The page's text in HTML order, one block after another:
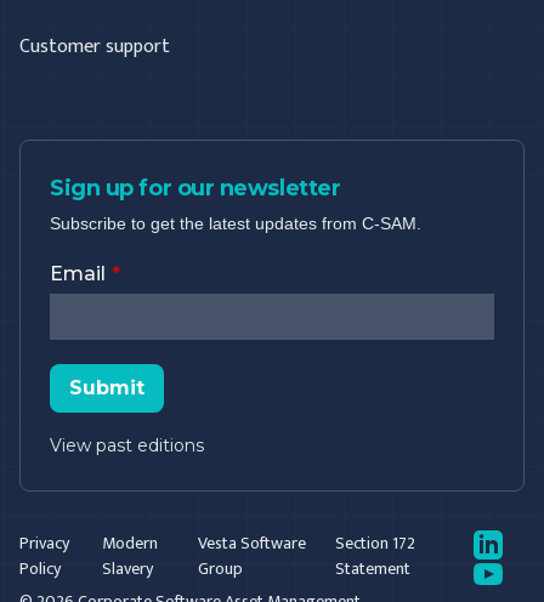
Customer support
Sign up for our newsletter
Subscribe to get the latest updates from C-SAM.
Email
Submit
View past editions
Privacy
Policy
Modern
Slavery
Vesta Software
Group
Section 172
Statement
LinkedIn
YouTube